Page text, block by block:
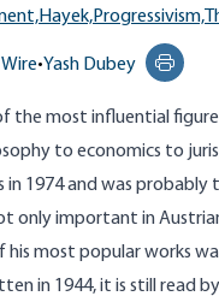
Hayek,Progressivism,
Wire•Yash Dubey
Print
the most influential
to economics to
in 1974 and was
only important in
his most popular works
in 1944, it is still read